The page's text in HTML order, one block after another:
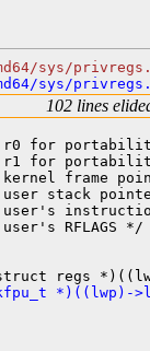
102 lines
r0 for
r1 for
frame
stack
RFLAGS */